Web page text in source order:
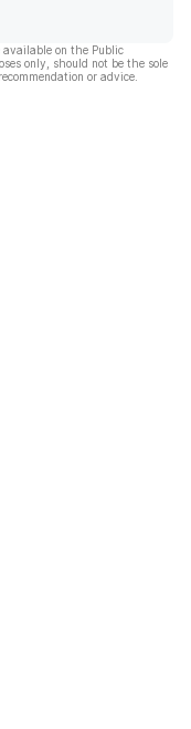
on the Public
only, should not be the sole
or advice.